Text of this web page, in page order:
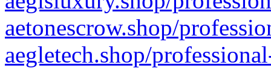
aetonescrow.shop/
aegletech.shop/